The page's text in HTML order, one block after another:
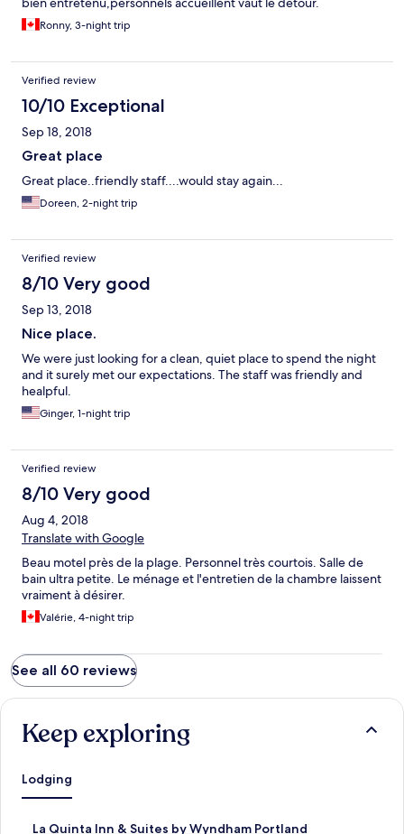
Ronny, 3-night trip
Verified review
10/10 Exceptional
Sep 18, 2018
Great place
Great place..friendly staff....would stay again...
Doreen, 2-night trip
Verified review
8/10 Very good
Sep 13, 2018
Nice place.
We were just looking for a clean, quiet place to spend the night
and it surely met our expectations. The staff was friendly and
healpful.
Ginger, 1-night trip
Verified review
8/10 Very good
Aug 4, 2018
Translate with Google
Beau motel près de la plage. Personnel très courtois. Salle de
bain ultra petite. Le ménage et l'entretien de la chambre laissent
vraiment à désirer.
Valérie, 4-night trip
See all 60 reviews
Keep exploring
Lodging
La Quinta Inn & Suites by Wyndham Portland
S